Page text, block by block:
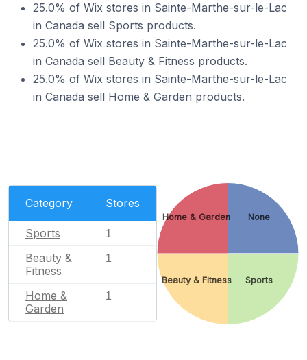
25.0% of Wix stores in Sainte-Marthe-sur-le-Lac
in Canada sell Sports products.
25.0% of Wix stores in Sainte-Marthe-sur-le-Lac
in Canada sell Beauty & Fitness products.
25.0% of Wix stores in Sainte-Marthe-sur-le-Lac
in Canada sell Home & Garden products.
Category Stores
Sports 1
Beauty &
Fitness
1
Home &
Garden
1
None
Sports
Beauty & Fitness
Home & Garden